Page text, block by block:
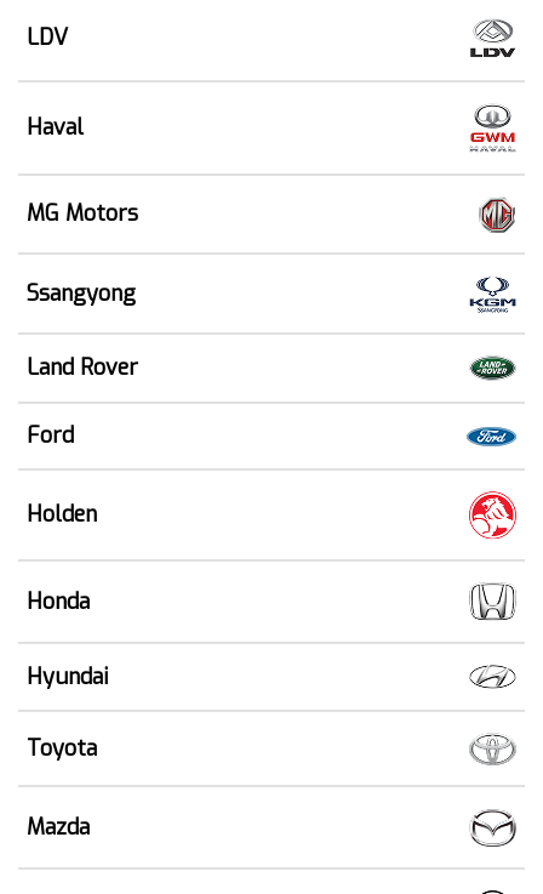
LDV
Haval
MG Motors
Ssangyong
Land Rover
Ford
Holden
Honda
Hyundai
Toyota
Mazda